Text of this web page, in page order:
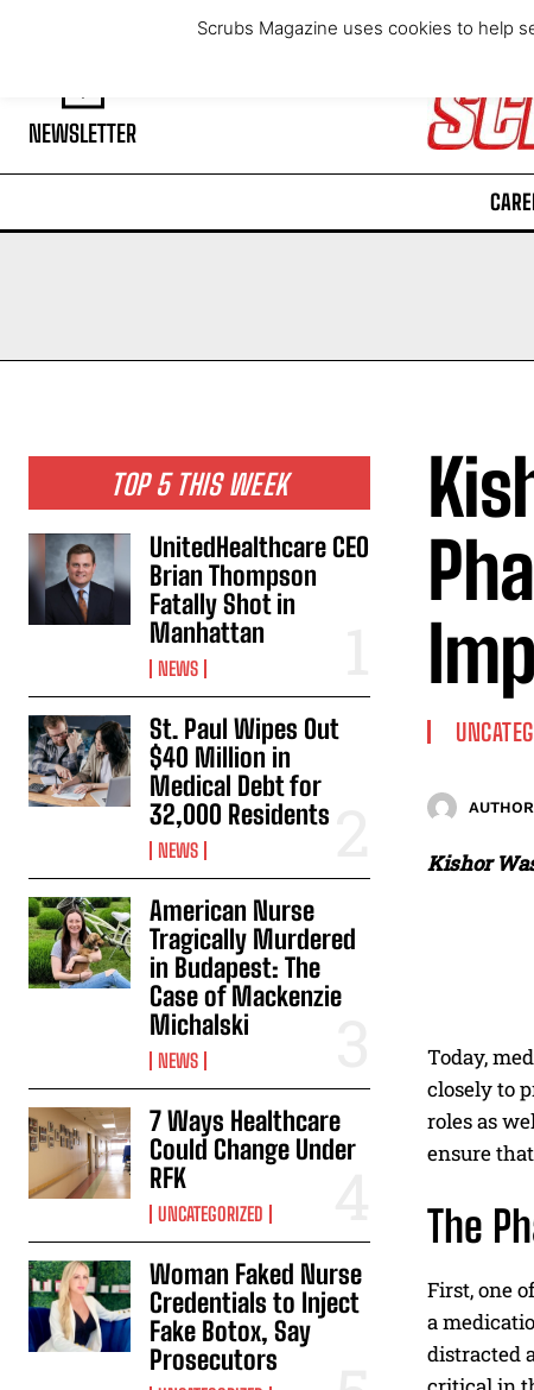
NEWSLETTER
TOP 5 THIS WEEK
UnitedHealthcare CEO
Brian Thompson
Fatally Shot in
Manhattan
NEWS
St. Paul Wipes Out
$40 Million in
Medical Debt for
32,000 Residents
NEWS
American Nurse
Tragically Murdered
in Budapest: The
Case of Mackenzie
Michalski
NEWS
7 Ways Healthcare
Could Change Under
RFK
UNCATEGORIZED
Woman Faked Nurse
Credentials to Inject
Fake Botox, Say
Prosecutors
Kishor
Today,
closely to
roles as
ensure
The
First, one
a
distracted
Scrubs Magazine uses cookies to help